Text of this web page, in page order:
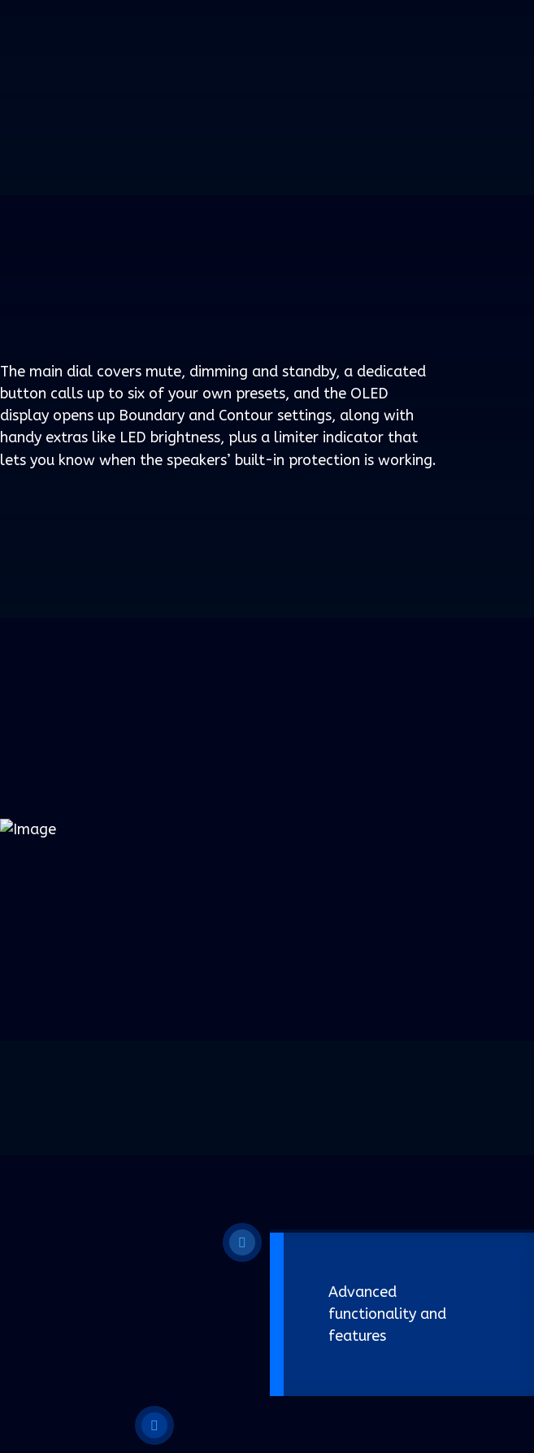
The main dial covers mute, dimming and standby, a dedicated
button calls up to six of your own presets, and the OLED
display opens up Boundary and Contour settings, along with
handy extras like LED brightness, plus a limiter indicator that
lets you know when the speakers’ built-in protection is working.
Advanced
functionality and
features